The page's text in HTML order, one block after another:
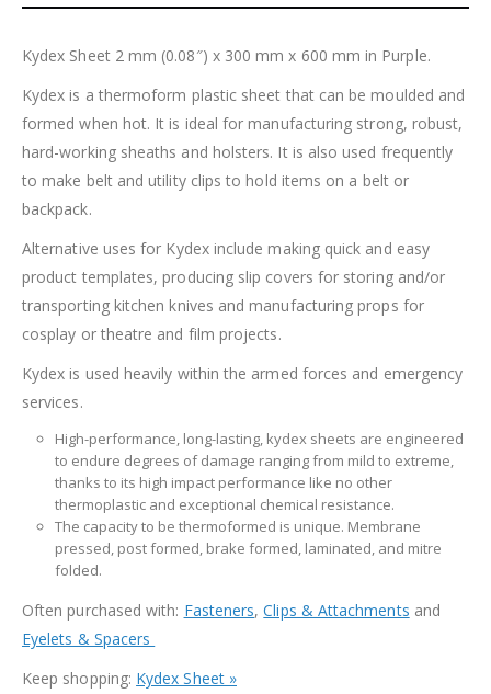
Kydex Sheet 2 mm (0.08″) x 300 mm x 600 mm in Purple.
Kydex is a thermoform plastic sheet that can be moulded and
formed when hot. It is ideal for manufacturing strong, robust,
hard-working sheaths and holsters. It is also used frequently
to make belt and utility clips to hold items on a belt or
backpack.
Alternative uses for Kydex include making quick and easy
product templates, producing slip covers for storing and/or
transporting kitchen knives and manufacturing props for
cosplay or theatre and film projects.
Kydex is used heavily within the armed forces and emergency
services.
High-performance, long-lasting, kydex sheets are engineered
to endure degrees of damage ranging from mild to extreme,
thanks to its high impact performance like no other
thermoplastic and exceptional chemical resistance.
The capacity to be thermoformed is unique. Membrane
pressed, post formed, brake formed, laminated, and mitre
folded.
Often purchased with: Fasteners,Clips & Attachments and
Eyelets & Spacers
Keep shopping: Kydex Sheet »